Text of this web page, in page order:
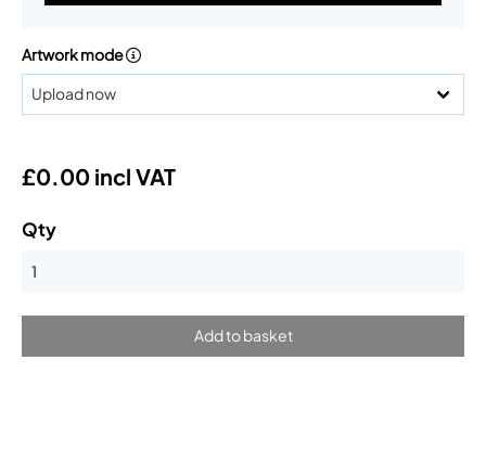
Artwork mode
£0.00 incl VAT
Qty